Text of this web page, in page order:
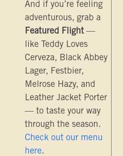
And if you’re feeling
adventurous, grab a
Featured Flight —
like Teddy Loves
Cerveza, Black Abbey
Lager, Festbier,
Melrose Hazy, and
Leather Jacket Porter
— to taste your way
through the season.
Check out our menu
here.